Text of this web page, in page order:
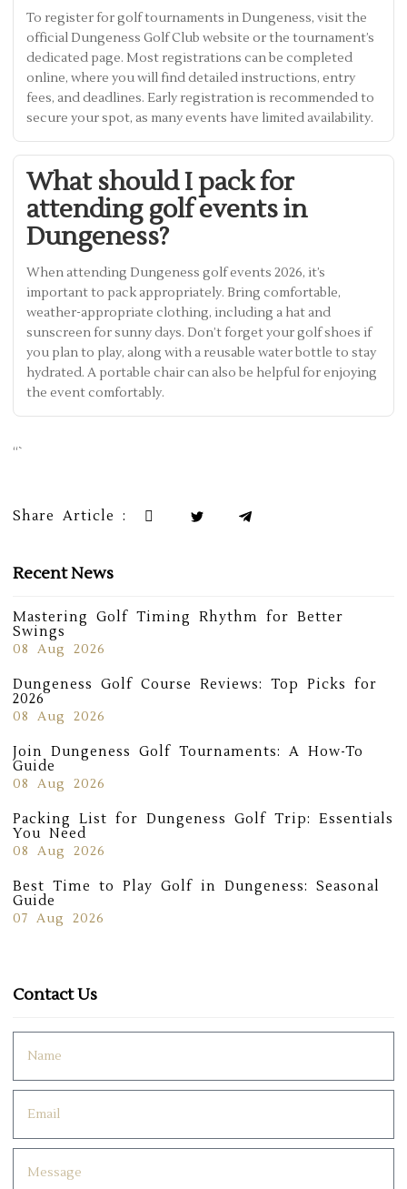
To register for golf tournaments in Dungeness, visit the
official Dungeness Golf Club website or the tournament’s
dedicated page. Most registrations can be completed
online, where you will find detailed instructions, entry
fees, and deadlines. Early registration is recommended to
secure your spot, as many events have limited availability.
What should I pack for
attending golf events in
Dungeness?
When attending Dungeness golf events 2026, it’s
important to pack appropriately. Bring comfortable,
weather-appropriate clothing, including a hat and
sunscreen for sunny days. Don’t forget your golf shoes if
you plan to play, along with a reusable water bottle to stay
hydrated. A portable chair can also be helpful for enjoying
the event comfortably.
“`
Share Article :
Recent News
Mastering Golf Timing Rhythm for Better
Swings
08 Aug 2026
Dungeness Golf Course Reviews: Top Picks for
2026
08 Aug 2026
Join Dungeness Golf Tournaments: A How-To
Guide
08 Aug 2026
Packing List for Dungeness Golf Trip: Essentials
You Need
08 Aug 2026
Best Time to Play Golf in Dungeness: Seasonal
Guide
07 Aug 2026
Contact Us